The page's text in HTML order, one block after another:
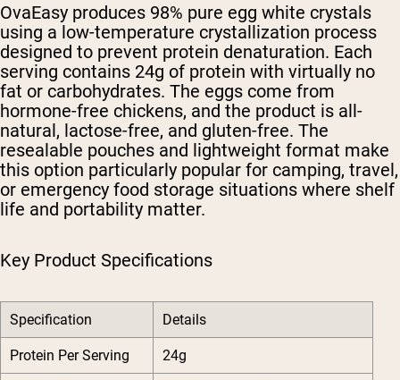
OvaEasy produces 98% pure egg white crystals
using a low-temperature crystallization process
designed to prevent protein denaturation. Each
serving contains 24g of protein with virtually no
fat or carbohydrates. The eggs come from
hormone-free chickens, and the product is all-
natural, lactose-free, and gluten-free. The
resealable pouches and lightweight format make
this option particularly popular for camping, travel,
or emergency food storage situations where shelf
life and portability matter.
Key Product Specifications
Specification Details
Protein Per Serving 24g